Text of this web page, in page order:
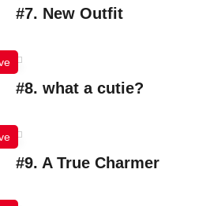
#7. New Outfit
#8. what a cutie?
#9. A True Charmer